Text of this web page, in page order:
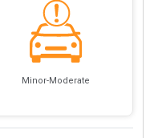
Minor-Moderate